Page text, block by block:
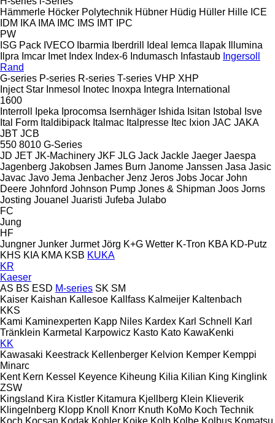
Hämmerle Höcker Polytechnik Hübner Hüdig Hüller Hille ICE
IDM
IKA IMA IMC IMS IMT IPC
PW
ISG Pack IVECO Ibarmia Iberdrill Ideal Iemca Ilapak
Illumina
Ilpra Imcar Imet Index Index-6 Indumasch Infastaub Ingersoll
Rand
G-series P-series R-series T-series VHP XHP
Inject Star Inmesol Inotec Inoxpa Integra International
1600
Interroll
Ipeka Iprocomsa Isernhäger Ishida Isitan Istobal
Isve
Ital Form Italdibipack Italmac Italpresse Itec Ixion JAC JAKA
JBT JCB
550 8010 G-Series
JD JET JK-Machinery JKF JLG Jack Jackle Jaeger Jaespa
Jagenberg Jakobsen James Burn Janome Janssen Jasa Jasic
Javac Javo Jema Jenbacher Jenz Jeros Jobs Jocar John
Deere Johnford Johnson Pump Jones & Shipman Joos Jorns
Josting Jouanel Juaristi Jufeba Julabo
FC
Jung
HF
Jungner Junker Jurmet Jörg K+G Wetter K-Tron KBA KD-Putz
KHS KIA KMA KSB KUKA
KR
Kaeser
AS BS ESD M-series SK SM
Kaiser Kaishan Kallesoe Kallfass Kalmeijer Kaltenbach
KKS
Kami Kaminexperten Kapp Niles Kardex Karl Schnell
Karl
Tränklein Karmetal Karpowicz Kasto Kato KawaKenki
KK
Kawasaki Keestrack Kellenberger Kelvion Kemper Kemppi
Minarc
Kent Kern Kessel Keyence Kiheung Kilia Kilian King Kinglink
ZSW
Kingsland Kira Kistler Kitamura Kjellberg Klein Klieverik
Klingelnberg Klopp Knoll Knorr Knuth KoMo Koch Technik
Koch Kocsan Kodak Kohler Koike Kolb Kolbe Kolbus Komatsu